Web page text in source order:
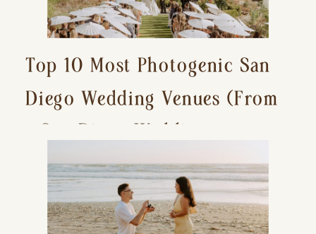
Top 10 Most Photogenic San
Diego Wedding Venues (From
a San Diego Wedding
Photographer)